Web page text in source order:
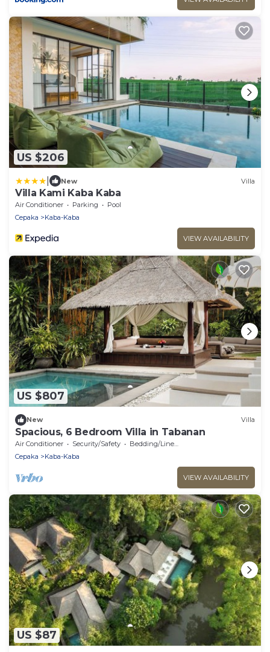
US $206
New Villa
Villa Kami Kaba Kaba
Air Conditioner Parking
Pool
Cepaka
Kaba-Kaba
VIEW AVAILABILITY
US $807
New Villa
Spacious, 6 Bedroom Villa in Tabanan
Air Conditioner Security/Safety
Bedding/Linens
Cepaka
Kaba-Kaba
VIEW AVAILABILITY
US $87